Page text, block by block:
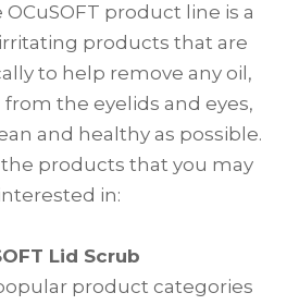
product line is a
products that are
to help remove any oil,
the eyelids and eyes,
and healthy as possible.
products that you may
in:
Lid Scrub
product categories